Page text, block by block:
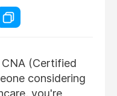
(Certified
considering
you're